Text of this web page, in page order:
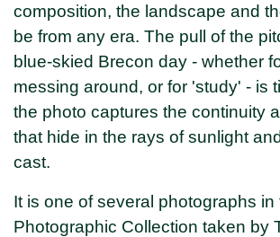
composition, the landscape and
be from any era. The pull of the
blue-skied Brecon day - whether
messing around, or for 'study' - is
the photo captures the continuity
that hide in the rays of sunlight
cast.
It is one of several photographs in
Photographic Collection taken by